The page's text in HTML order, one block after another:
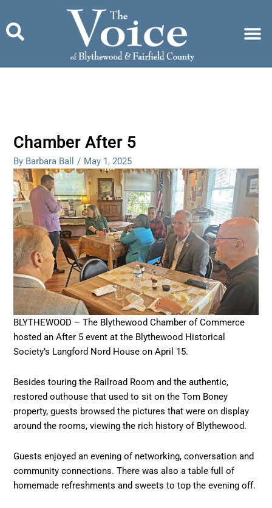
content
Chamber After 5
By Barbara Ball / May 1, 2025
BLYTHEWOOD – The Blythewood Chamber of Commerce
hosted an After 5 event at the Blythewood Historical
Society’s Langford Nord House on April 15.
Besides touring the Railroad Room and the authentic,
restored outhouse that used to sit on the Tom Boney
property, guests browsed the pictures that were on display
around the rooms, viewing the rich history of Blythewood.
Guests enjoyed an evening of networking, conversation and
community connections. There was also a table full of
homemade refreshments and sweets to top the evening off.